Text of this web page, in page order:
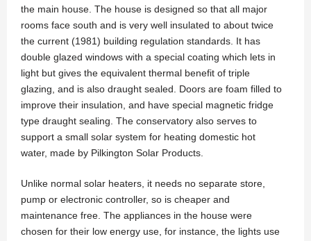
the main house. The house is designed so that all major
rooms face south and is very well insulated to about twice
the current (1981) building regulation standards. It has
double glazed windows with a special coating which lets in
light but gives the equivalent thermal benefit of triple
glazing, and is also draught sealed. Doors are foam filled to
improve their insulation, and have special magnetic fridge
type draught sealing. The conservatory also serves to
support a small solar system for heating domestic hot
water, made by Pilkington Solar Products.
Unlike normal solar heaters, it needs no separate store,
pump or electronic controller, so is cheaper and
maintenance free. The appliances in the house were
chosen for their low energy use, for instance, the lights use